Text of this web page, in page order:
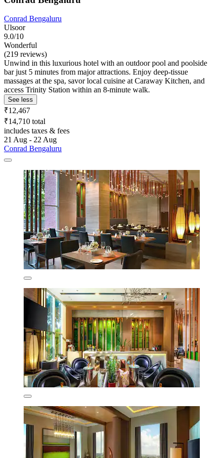
Conrad Bengaluru
Ulsoor
9.0/10
Wonderful
(219 reviews)
Unwind in this luxurious hotel with an outdoor pool and poolside
bar just 5 minutes from major attractions. Enjoy deep-tissue
massages at the spa, savor local cuisine at Caraway Kitchen, and
access Trinity Station within an 8-minute walk.
See less
₹12,467
₹14,710 total
includes taxes & fees
21 Aug - 22 Aug
Conrad Bengaluru